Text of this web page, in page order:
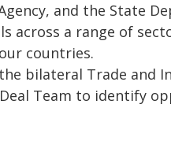
and the State
across a range of
countries.
bilateral Trade and
Team to identify